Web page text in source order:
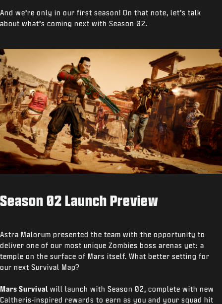
And we’re only in our first season! On that note, let’s talk
about what’s coming next with Season 02.
Season 02 Launch Preview
Astra Malorum presented the team with the opportunity to
deliver one of our most unique Zombies boss arenas yet: a
temple on the surface of Mars itself. What better setting for
our next Survival Map?
Mars Survival will launch with Season 02, complete with new
Caltheris-inspired rewards to earn as you and your squad hit